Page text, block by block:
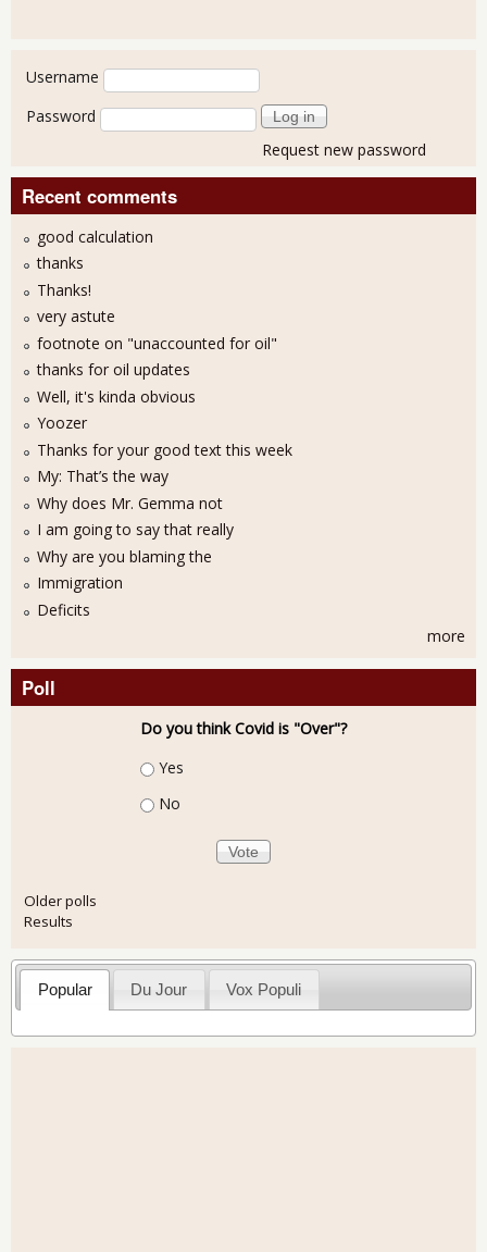
User login
Username
Password
Request new password
Recent comments
good calculation
thanks
Thanks!
very astute
footnote on "unaccounted for oil"
thanks for oil updates
Well, it's kinda obvious
Yoozer
Thanks for your good text this week
My: That’s the way
Why does Mr. Gemma not
I am going to say that really
Why are you blaming the
Immigration
Deficits
more
Poll
Do you think Covid is "Over"?
Choices
Yes
No
Older polls
Results
Popular Du Jour Vox Populi